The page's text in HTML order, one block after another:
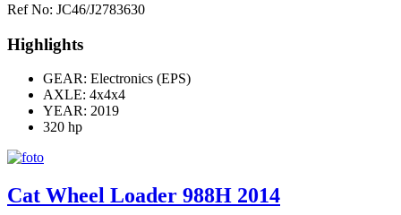
Ref No: JC46/J2783630
Highlights
GEAR: Electronics (EPS)
AXLE: 4x4x4
YEAR: 2019
320 hp
Cat Wheel Loader 988H 2014